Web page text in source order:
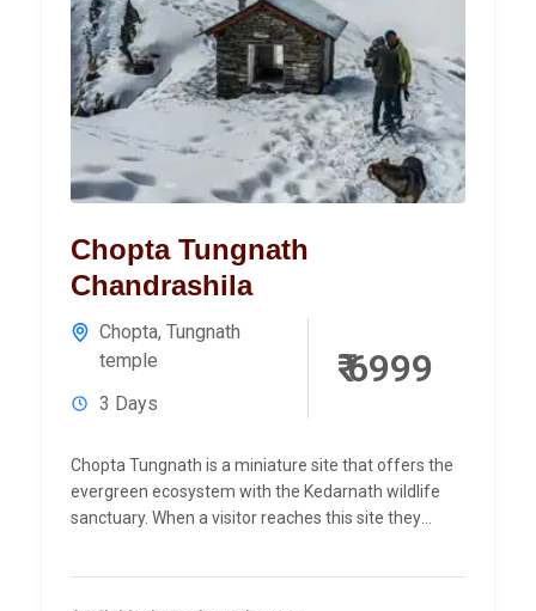
Chopta Tungnath
Chandrashila
Chopta, Tungnath
temple
3 Days
₹ 6999
Chopta Tungnath is a miniature site that offers the
evergreen ecosystem with the Kedarnath wildlife
sanctuary. When a visitor reaches this site they